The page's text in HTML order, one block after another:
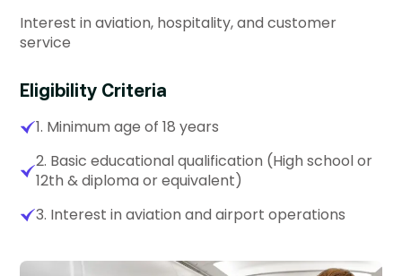
Interest in aviation, hospitality, and customer
service
Eligibility Criteria
1. Minimum age of 18 years
2. Basic educational qualification (High school or
12th & diploma or equivalent)
3. Interest in aviation and airport operations